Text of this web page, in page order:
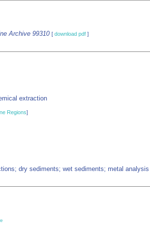
Archive 99310 [ download pdf ]
extraction
Regions]
dry sediments; wet sediments; metal analysis